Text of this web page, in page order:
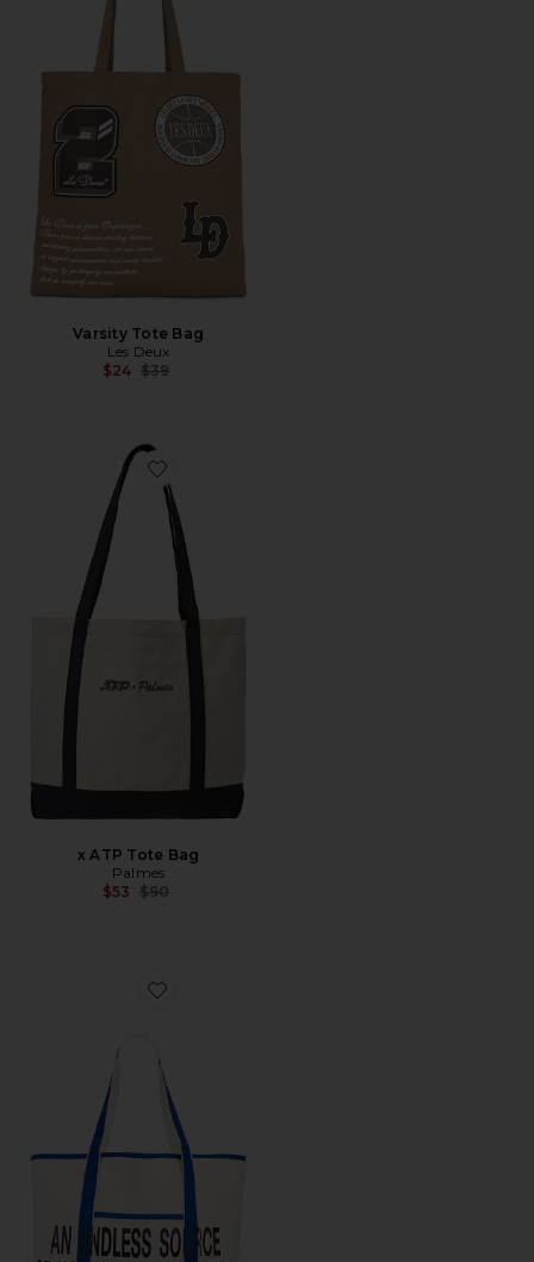
Varsity Tote Bag
Les Deux
$24 Previous price:
$39
Favorite x ATP Tote Bag
x ATP Tote Bag
Palmes
$53 Previous price:
$90
Favorite Zine Shopper Tote Bag